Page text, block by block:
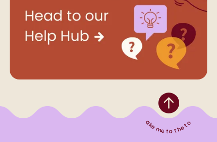
Take me to the top